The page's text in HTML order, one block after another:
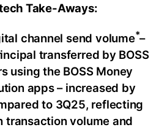
Take-Aways:
channel send volume*–
transferred by BOSS
using the BOSS Money
apps – increased by
to 3Q25, reflecting
transaction volume and